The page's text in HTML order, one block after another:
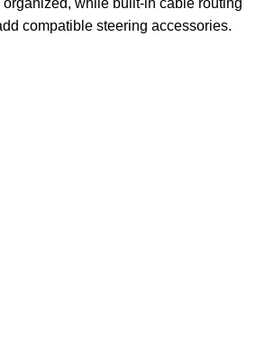
compatible steering accessories.